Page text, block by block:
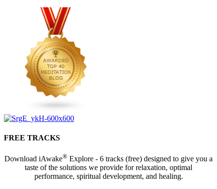
FREE TRACKS
Download iAwake® Explore - 6 tracks (free) designed to give you a
taste of the solutions we provide for relaxation, optimal
performance, spiritual development, and healing.